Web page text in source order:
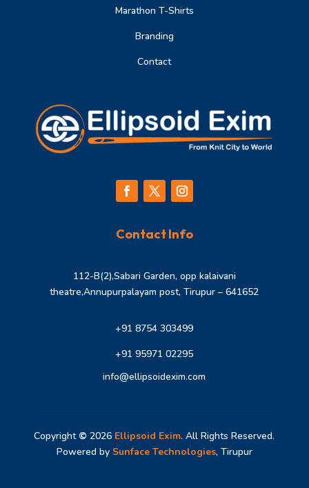
Marathon T-Shirts
Branding
Contact
Contact Info
112-B(2),Sabari Garden, opp kalaivani
theatre,Annupurpalayam post, Tirupur – 641652
+91 8754 303499
+91 95971 02295
info@ellipsoidexim.com
Copyright © 2026 Ellipsoid Exim. All Rights Reserved.
Powered by Sunface Technologies, Tirupur